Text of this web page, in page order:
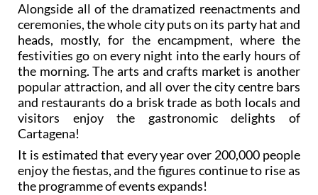
Alongside all of the dramatized reenactments and
ceremonies, the whole city puts on its party hat and
heads, mostly, for the encampment, where the
festivities go on every night into the early hours of
the morning. The arts and crafts market is another
popular attraction, and all over the city centre bars
and restaurants do a brisk trade as both locals and
visitors enjoy the gastronomic delights of
Cartagena!
It is estimated that every year over 200,000 people
enjoy the fiestas, and the figures continue to rise as
the programme of events expands!